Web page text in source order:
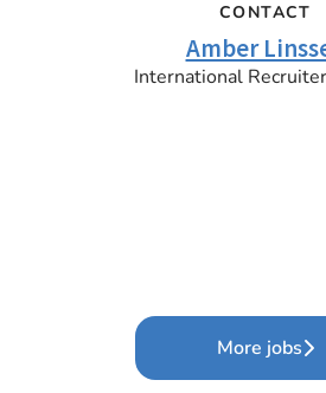
CONTACT
Amber
International
More jobs